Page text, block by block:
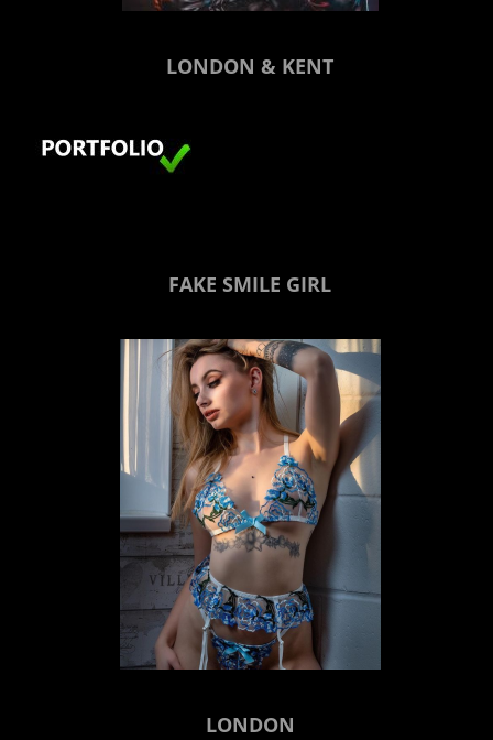
LONDON & KENT
FAKE SMILE GIRL
LONDON